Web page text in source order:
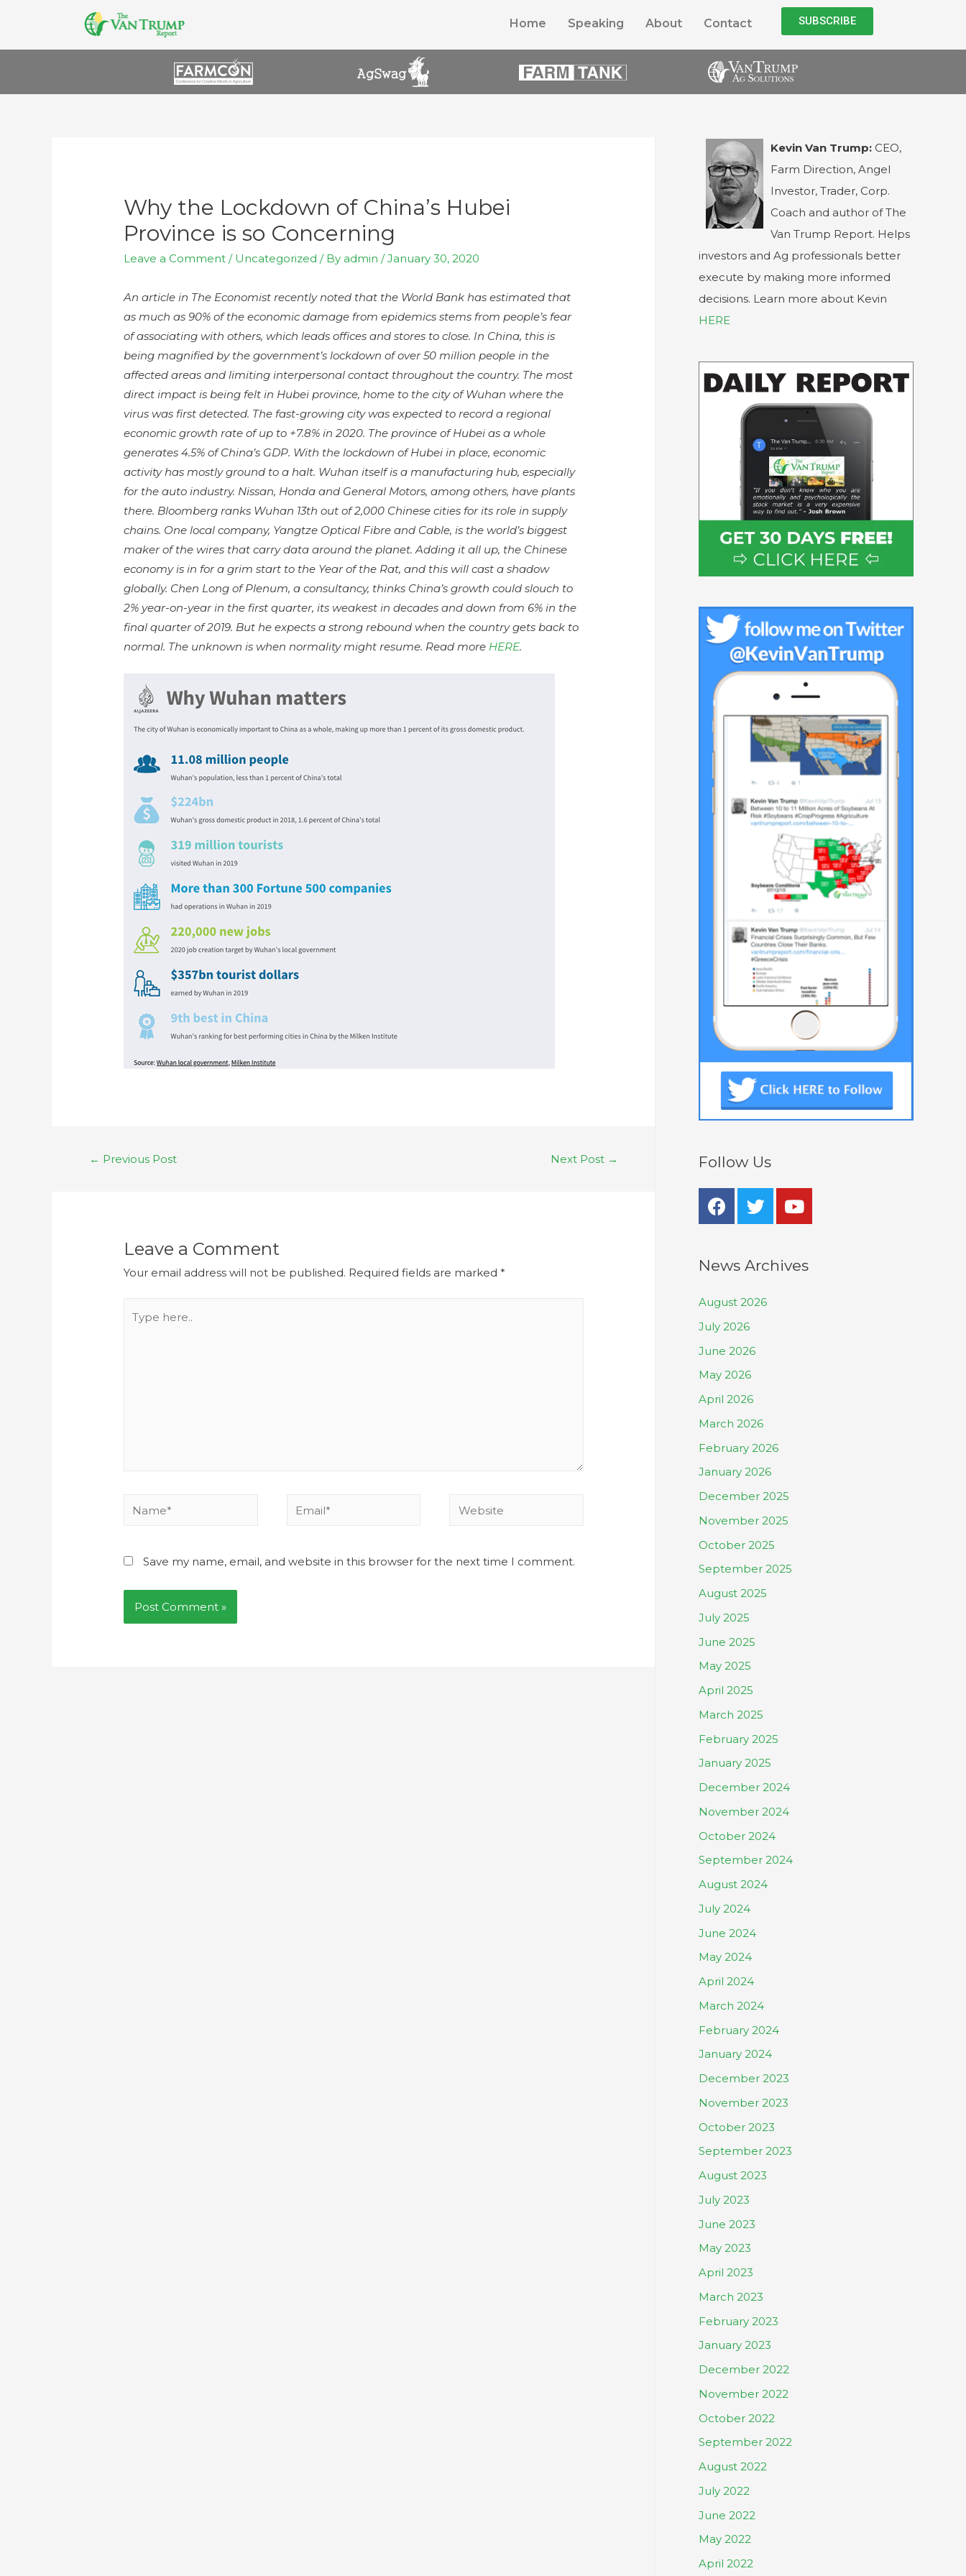
Home Speaking About Contact SUBSCRIBE
Why the Lockdown of China’s Hubei
Province is so Concerning
Leave a Comment / Uncategorized / By admin /January 30, 2020
An article in The Economist recently noted that the World Bank has estimated that
as much as 90% of the economic damage from epidemics stems from people’s fear
of associating with others, which leads offices and stores to close. In China, this is
being magnified by the government’s lockdown of over 50 million people in the
affected areas and limiting interpersonal contact throughout the country. The most
direct impact is being felt in Hubei province, home to the city of Wuhan where the
virus was first detected. The fast-growing city was expected to record a regional
economic growth rate of up to +7.8% in 2020. The province of Hubei as a whole
generates 4.5% of China’s GDP. With the lockdown of Hubei in place, economic
activity has mostly ground to a halt. Wuhan itself is a manufacturing hub, especially
for the auto industry. Nissan, Hondaand General Motors, among others, have plants
there. Bloomberg ranks Wuhan 13th out of 2,000 Chinese cities for its role in supply
chains. One local company, Yangtze Optical Fibreand Cable, is the world’s biggest
maker of the wires that carry data around the planet. Adding it all up, the Chinese
economy is in for a grim start to the Year of the Rat, and this will cast a shadow
globally. Chen Long of Plenum, a consultancy, thinks China’s growth could slouch to
2% year-on-year in the first quarter, its weakest in decades and down from 6% in the
final quarter of 2019. But he expects a strong rebound when the country gets back to
normal. The unknown is when normality might resume. Read more HERE.
← Previous Post Next Post →
Leave a Comment
Your email address will not be published. Required fields are marked*
Save my name, email, and website in this browser for the next time I comment.
Kevin Van Trump: CEO,
Farm Direction, Angel
Investor, Trader, Corp.
Coach and author of The
Van Trump Report. Helps
investors and Ag professionals better
execute by making more informed
decisions. Learn more about Kevin
HERE
Follow Us
News Archives
August 2026
July 2026
June 2026
May 2026
April 2026
March 2026
February 2026
January 2026
December 2025
November 2025
October 2025
September 2025
August 2025
July 2025
June 2025
May 2025
April 2025
March 2025
February 2025
January 2025
December 2024
November 2024
October 2024
September 2024
August 2024
July 2024
June 2024
May 2024
April 2024
March 2024
February 2024
January 2024
December 2023
November 2023
October 2023
September 2023
August 2023
July 2023
June 2023
May 2023
April 2023
March 2023
February 2023
January 2023
December 2022
November 2022
October 2022
September 2022
August 2022
July 2022
June 2022
May 2022
April 2022